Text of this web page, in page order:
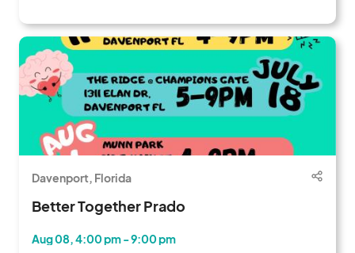
Davenport, Florida
Better Together Prado
Aug 08, 4:00 pm - 9:00 pm